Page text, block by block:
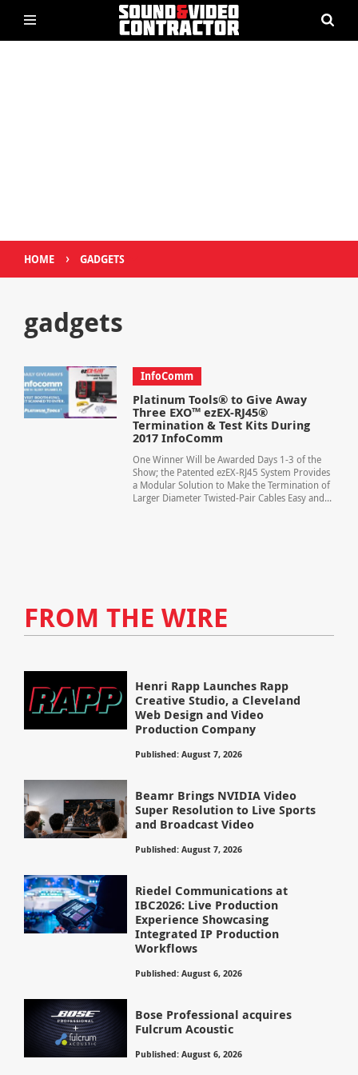
HOME › GADGETS
gadgets
InfoComm
Platinum Tools® to Give Away
Three EXO™ ezEX-RJ45®
Termination & Test Kits During
2017 InfoComm
One Winner Will be Awarded Days 1-3 of the
Show; the Patented ezEX-RJ45 System Provides
a Modular Solution to Make the Termination of
Larger Diameter Twisted-Pair Cables Easy and...
FROM THE WIRE
Henri Rapp Launches Rapp
Creative Studio, a Cleveland
Web Design and Video
Production Company
Published: August 7, 2026
Beamr Brings NVIDIA Video
Super Resolution to Live Sports
and Broadcast Video
Published: August 7, 2026
Riedel Communications at
IBC2026: Live Production
Experience Showcasing
Integrated IP Production
Workflows
Published: August 6, 2026
Bose Professional acquires
Fulcrum Acoustic
Published: August 6, 2026